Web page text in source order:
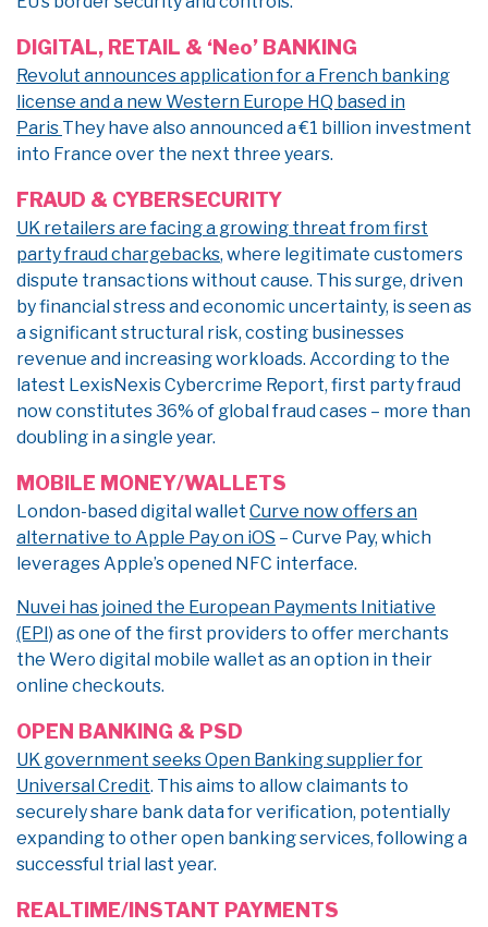
DIGITAL, RETAIL & ‘Neo’ BANKING
Revolut announces application for a French banking
license and a new Western Europe HQ based in
Paris They have also announced a €1 billion investment
into France over the next three years.
FRAUD & CYBERSECURITY
UK retailers are facing a growing threat from first
party fraud chargebacks, where legitimate customers
dispute transactions without cause. This surge, driven
by financial stress and economic uncertainty, is seen as
a significant structural risk, costing businesses
revenue and increasing workloads. According to the
latest LexisNexis Cybercrime Report, first party fraud
now constitutes 36% of global fraud cases – more than
doubling in a single year.
MOBILE MONEY/WALLETS
London-based digital wallet Curve now offers an
alternative to Apple Pay on iOS – Curve Pay, which
leverages Apple’s opened NFC interface.
Nuvei has joined the European Payments Initiative
(EPI) as one of the first providers to offer merchants
the Wero digital mobile wallet as an option in their
online checkouts.
OPEN BANKING & PSD
UK government seeks Open Banking supplier for
Universal Credit. This aims to allow claimants to
securely share bank data for verification, potentially
expanding to other open banking services, following a
successful trial last year.
REALTIME/INSTANT PAYMENTS